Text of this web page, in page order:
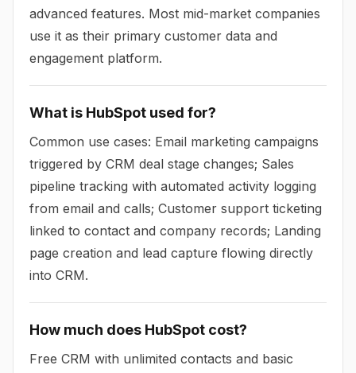
advanced features. Most mid-market companies
use it as their primary customer data and
engagement platform.
What is HubSpot used for?
Common use cases: Email marketing campaigns
triggered by CRM deal stage changes; Sales
pipeline tracking with automated activity logging
from email and calls; Customer support ticketing
linked to contact and company records; Landing
page creation and lead capture flowing directly
into CRM.
How much does HubSpot cost?
Free CRM with unlimited contacts and basic